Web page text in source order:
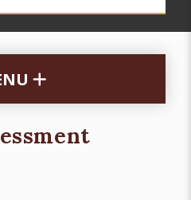
TYPE